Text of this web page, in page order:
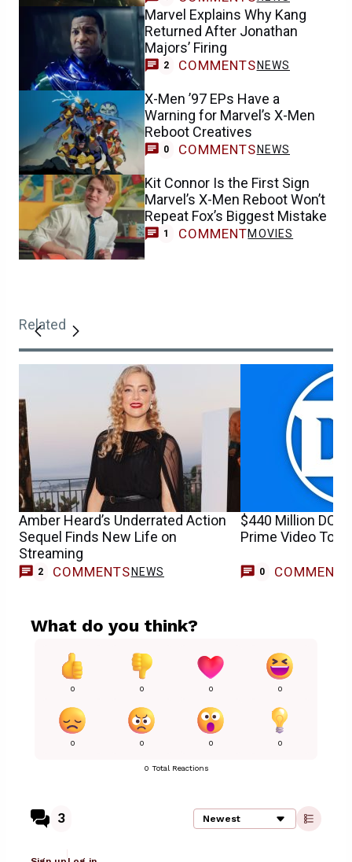
Marvel Explains Why Kang
Returned After Jonathan
Majors’ Firing
2 COMMENTS NEWS
X-Men ’97 EPs Have a
Warning for Marvel’s X-Men
Reboot Creatives
0 COMMENTS NEWS
Kit Connor Is the First Sign
Marvel’s X-Men Reboot Won’t
Repeat Fox’s Biggest Mistake
1 COMMENTMOVIES
Related
Amber Heard’s Underrated Action
Sequel Finds New Life on
Streaming
2 COMMENTS NEWS
$440 Million
Prime Video
0 COMMENTS